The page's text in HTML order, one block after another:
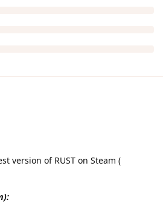
version of RUST on Steam (